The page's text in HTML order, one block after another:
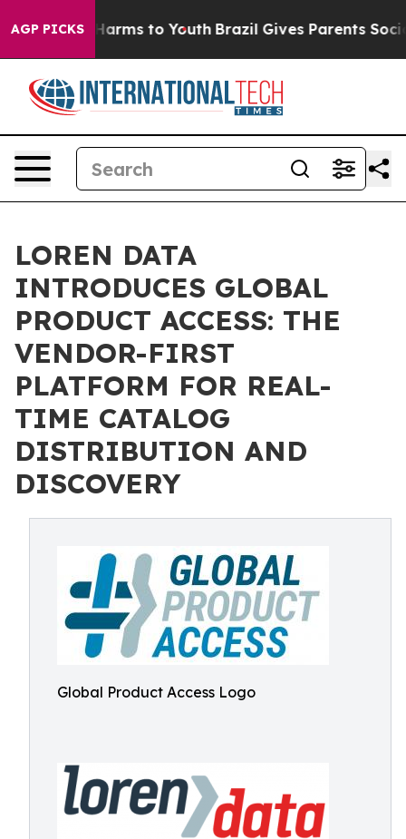
AGP PICKS
Abate Harms to Youth Brazil Gives Parents Social
LOREN DATA
INTRODUCES GLOBAL
PRODUCT ACCESS: THE
VENDOR-FIRST
PLATFORM FOR REAL-
TIME CATALOG
DISTRIBUTION AND
DISCOVERY
Global Product Access Logo